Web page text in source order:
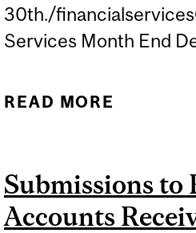
30th./
Services Month End
READ MORE
Submissions to
Accounts